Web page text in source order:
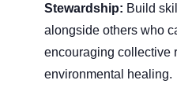
Stewardship: Build
alongside others who
encouraging collective
environmental healing.